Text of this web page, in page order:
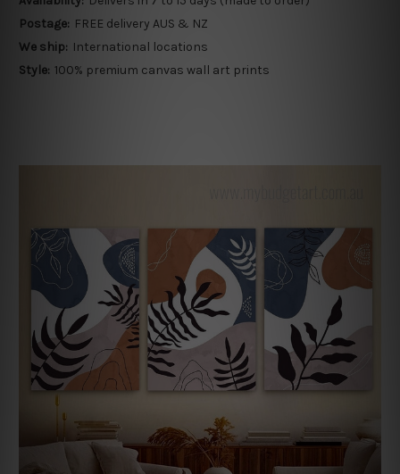
Postage: FREE delivery AUS & NZ
We ship: International locations
Style: 100% premium canvas wall art prints